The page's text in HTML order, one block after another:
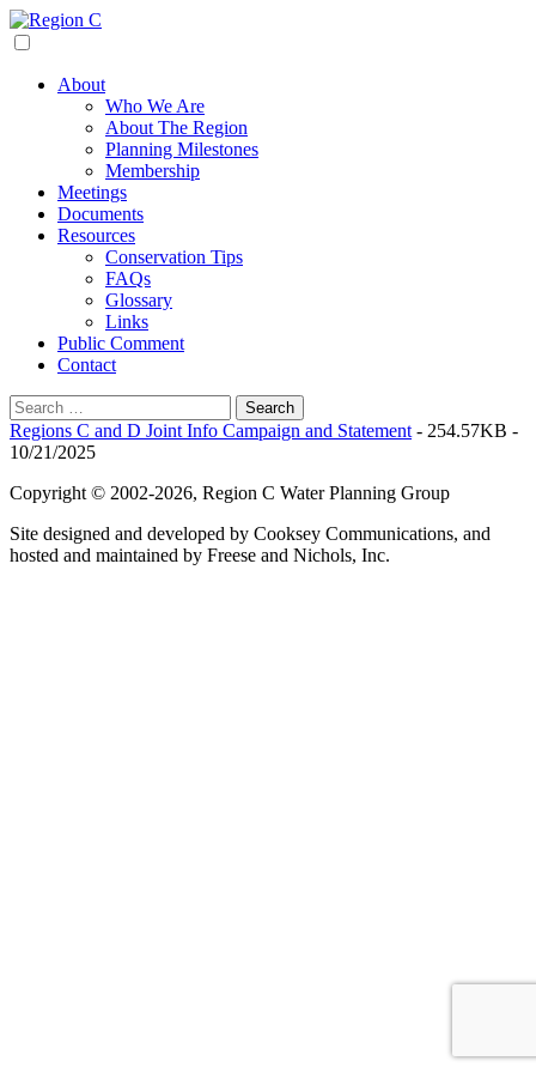
Skip
to
About
Who We Are
About The Region
Planning Milestones
Membership
Meetings
Documents
Resources
Conservation Tips
FAQs
Glossary
Links
Public Comment
Contact
Search
for:
Regions C and D Joint Info Campaign and Statement - 254.57KB -
10/21/2025
Copyright © 2002-2026, Region C Water Planning Group
Site designed and developed by Cooksey Communications, and
hosted and maintained by Freese and Nichols, Inc.